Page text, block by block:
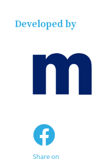
Developed by
Share on